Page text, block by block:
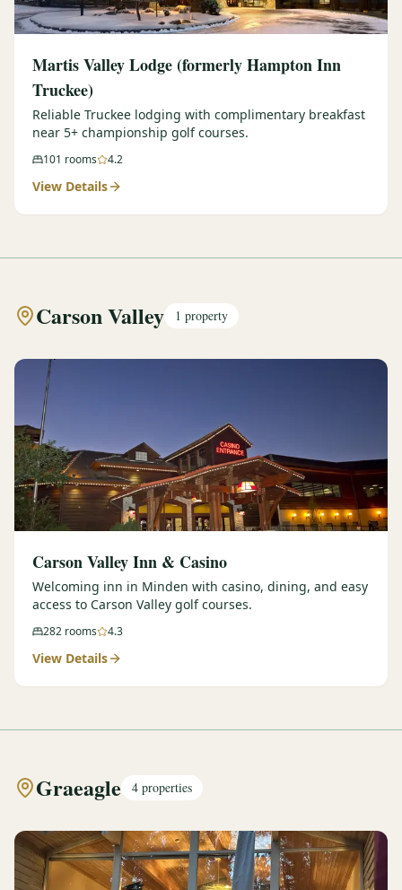
Martis Valley Lodge (formerly Hampton Inn
Truckee)
Reliable Truckee lodging with complimentary breakfast
near 5+ championship golf courses.
101 rooms 4.2
View Details
Carson Valley 1 property
Carson Valley Inn & Casino
Welcoming inn in Minden with casino, dining, and easy
access to Carson Valley golf courses.
282 rooms 4.3
View Details
Graeagle 4 properties